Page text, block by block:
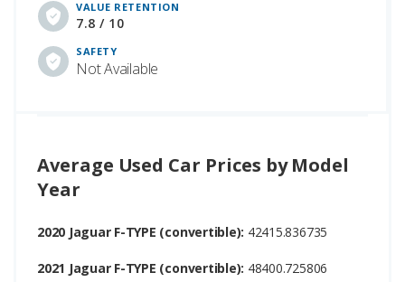
VALUE RETENTION
7.8 / 10
SAFETY
Not Available
Average Used Car Prices by Model
Year
2020 Jaguar F-TYPE (convertible): 42415.836735
2021 Jaguar F-TYPE (convertible): 48400.725806